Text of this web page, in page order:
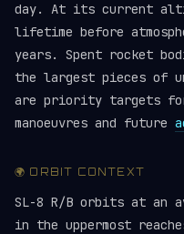
day. At its current
lifetime before
years. Spent rocket
the largest pieces of
are priority targets
manoeuvres and future
🌍 ORBIT CONTEXT
SL-8 R/B orbits at an
in the uppermost